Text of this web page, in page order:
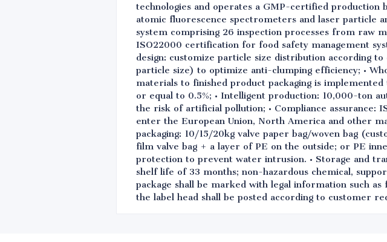
technologies and operates a GMP-certified production
atomic fluorescence spectrometers and laser particle
system comprising 26 inspection processes from raw
ISO22000 certification for food safety management
design: customize particle size distribution according
particle size) to optimize anti-clumping efficiency; •
materials to finished product packaging is
or equal to 0.5%; • Intelligent production: 10,000-ton
the risk of artificial pollution; • Compliance assurance:
enter the European Union, North America and other
packaging: 10/15/20kg valve paper bag/woven bag
film valve bag + a layer of PE on the outside; or PE
protection to prevent water intrusion. • Storage and
shelf life of 33 months; non-hazardous chemical,
package shall be marked with legal information such
the label head shall be posted according to customer